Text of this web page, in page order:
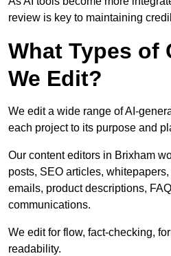
review is key to maintaining
What Types of
We Edit?
We edit a wide range of AI-
each project to its purpose and
Our content editors in Brixham
posts, SEO articles,
emails, product descriptions,
communications.
We edit for flow, fact-checking,
readability.